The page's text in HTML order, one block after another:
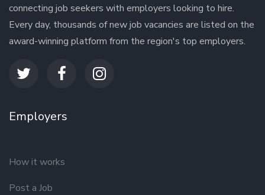
connecting job seekers with employers looking to hire.
Every day, thousands of new job vacancies are listed on the
award-winning platform from the region's top employers.
Employers
How it works
Post a Job